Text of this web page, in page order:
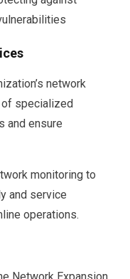
network
specialized
and ensure
monitoring to
and service
operations.